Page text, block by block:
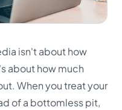
isn't about how
about how much
When you treat your
of a bottomless pit,